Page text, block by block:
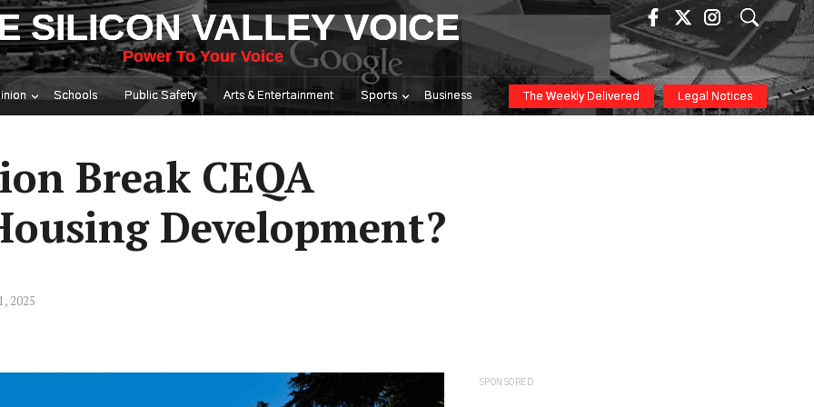
SILICON VALLEY VOICE
Power To Your Voice
Schools Public Safety Arts & Entertainment Sports Business The Weekly Delivered Legal Notices
Break CEQA
Development?
2025
SPONSORED